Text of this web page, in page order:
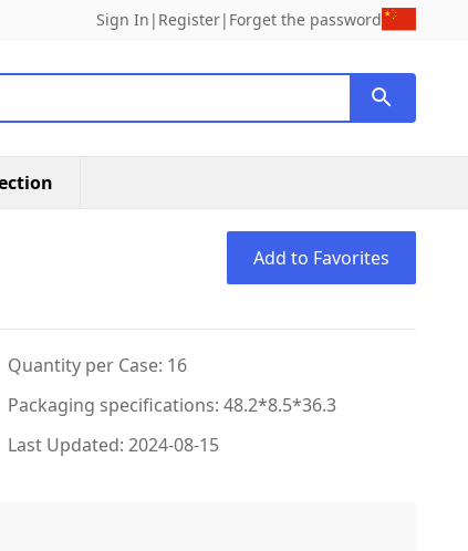
Sign In | Register| Forget the password
Add to Favorites
Quantity per Case: 16
Packaging specifications: 48.2*8.5*36.3
Last Updated: 2024-08-15